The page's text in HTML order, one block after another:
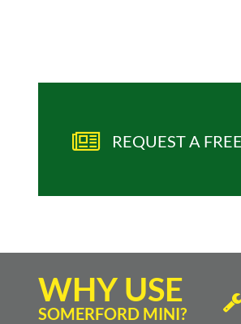
REQUEST A
WHY USE
SOMERFORD MINI?